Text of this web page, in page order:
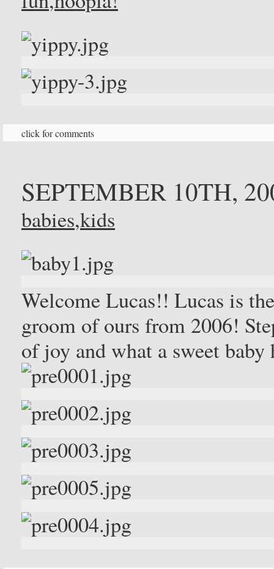
click for comments
SEPTEMBER 10TH,
babies,kids
Welcome Lucas!! Lucas is
groom of ours from 2006!
of joy and what a sweet baby